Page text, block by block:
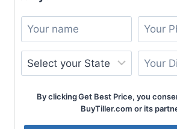
By clicking Get Best Price, you
BuyTiller.com or its